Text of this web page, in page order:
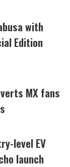
with
Edition
MX fans
level EV
launch